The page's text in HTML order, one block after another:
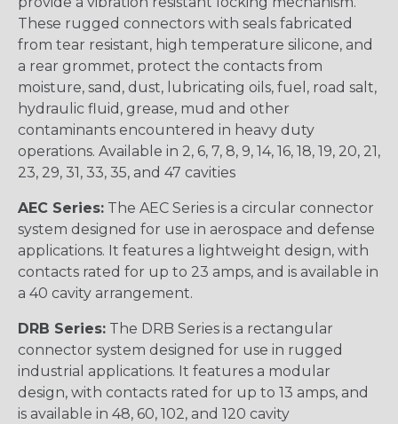
These rugged connectors with seals fabricated
from tear resistant, high temperature silicone, and
a rear grommet, protect the contacts from
moisture, sand, dust, lubricating oils, fuel, road salt,
hydraulic fluid, grease, mud and other
contaminants encountered in heavy duty
operations. Available in 2, 6, 7, 8, 9, 14, 16, 18, 19, 20, 21,
23, 29, 31, 33, 35, and 47 cavities
AEC Series: The AEC Series is a circular connector
system designed for use in aerospace and defense
applications. It features a lightweight design, with
contacts rated for up to 23 amps, and is available in
a 40 cavity arrangement.
DRB Series: The DRB Series is a rectangular
connector system designed for use in rugged
industrial applications. It features a modular
design, with contacts rated for up to 13 amps, and
is available in 48, 60, 102, and 120 cavity